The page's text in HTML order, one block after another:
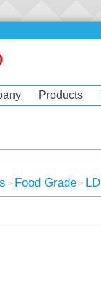
Products
> Food Grade > LD